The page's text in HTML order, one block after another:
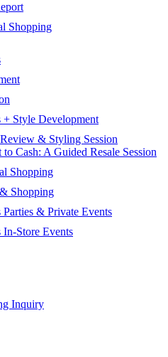
Shopping
Style Development
& Styling Session
to Cash: A Guided Resale Session
Shopping
Shopping
& Private Events
Store Events
Inquiry